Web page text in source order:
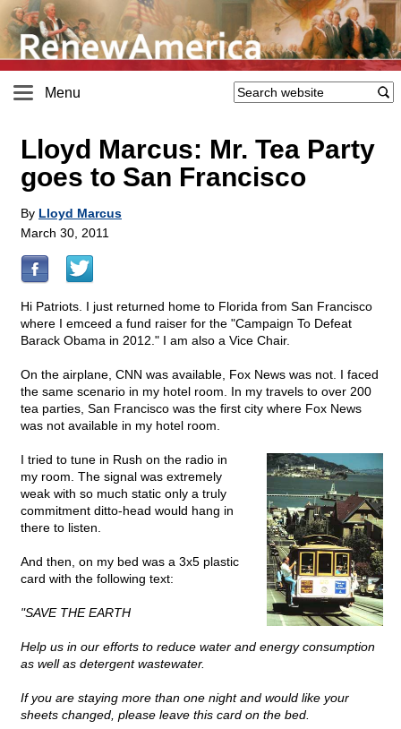
Menu
Lloyd Marcus: Mr. Tea Party
goes to San Francisco
By Lloyd Marcus
March 30, 2011
Hi Patriots. I just returned home to Florida from San Francisco
where I emceed a fund raiser for the "Campaign To Defeat
Barack Obama in 2012." I am also a Vice Chair.
On the airplane, CNN was available, Fox News was not. I faced
the same scenario in my hotel room. In my travels to over 200
tea parties, San Francisco was the first city where Fox News
was not available in my hotel room.
I tried to tune in Rush on the radio in
my room. The signal was extremely
weak with so much static only a truly
commitment ditto-head would hang in
there to listen.
And then, on my bed was a 3x5 plastic
card with the following text:
"SAVE THE EARTH
Help us in our efforts to reduce water and energy consumption
as well as detergent wastewater.
If you are staying more than one night and would like your
sheets changed, please leave this card on the bed.